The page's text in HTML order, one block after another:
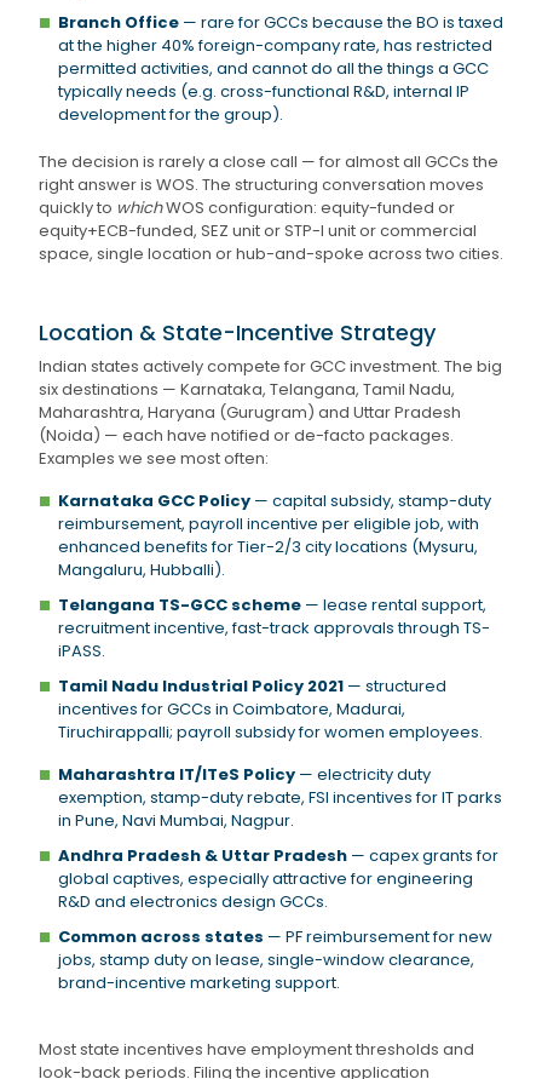
Branch Office — rare for GCCs because the BO is taxed
at the higher 40% foreign-company rate, has restricted
permitted activities, and cannot do all the things a GCC
typically needs (e.g. cross-functional R&D, internal IP
development for the group).
The decision is rarely a close call — for almost all GCCs the
right answer is WOS. The structuring conversation moves
quickly to whichWOS configuration: equity-funded or
equity+ECB-funded, SEZ unit or STP-I unit or commercial
space, single location or hub-and-spoke across two cities.
Location & State-Incentive Strategy
Indian states actively compete for GCC investment. The big
six destinations — Karnataka, Telangana, Tamil Nadu,
Maharashtra, Haryana (Gurugram) and Uttar Pradesh
(Noida) — each have notified or de-facto packages.
Examples we see most often:
Karnataka GCC Policy — capital subsidy, stamp-duty
reimbursement, payroll incentive per eligible job, with
enhanced benefits for Tier-2/3 city locations (Mysuru,
Mangaluru, Hubballi).
Telangana TS-GCC scheme — lease rental support,
recruitment incentive, fast-track approvals through TS-
iPASS.
Tamil Nadu Industrial Policy 2021 — structured
incentives for GCCs in Coimbatore, Madurai,
Tiruchirappalli; payroll subsidy for women employees.
Maharashtra IT/ITeS Policy — electricity duty
exemption, stamp-duty rebate, FSI incentives for IT parks
in Pune, Navi Mumbai, Nagpur.
Andhra Pradesh & Uttar Pradesh — capex grants for
global captives, especially attractive for engineering
R&D and electronics design GCCs.
Common across states — PF reimbursement for new
jobs, stamp duty on lease, single-window clearance,
brand-incentive marketing support.
Most state incentives have employment thresholds and
look-back periods. Filing the incentive application